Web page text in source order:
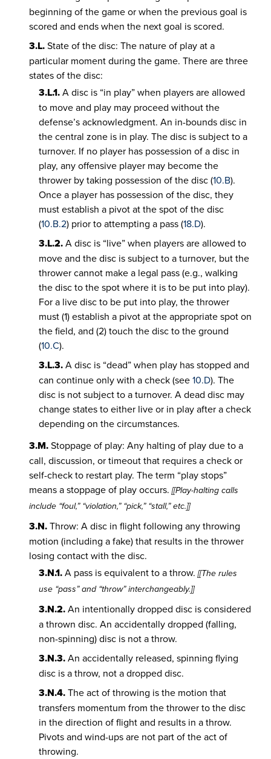
beginning of the game or when the previous goal is
scored and ends when the next goal is scored.
3.L.State of the disc: The nature of play at a
particular moment during the game. There are three
states of the disc:
3.L.1.A disc is “in play” when players are allowed
to move and play may proceed without the
defense’s acknowledgment. An in-bounds disc in
the central zone is in play. The disc is subject to a
turnover. If no player has possession of a disc in
play, any offensive player may become the
thrower by taking possession of the disc (10.B).
Once a player has possession of the disc, they
must establish a pivot at the spot of the disc
(10.B.2) prior to attempting a pass (18.D).
3.L.2.A disc is “live” when players are allowed to
move and the disc is subject to a turnover, but the
thrower cannot make a legal pass (e.g., walking
the disc to the spot where it is to be put into play).
For a live disc to be put into play, the thrower
must (1) establish a pivot at the appropriate spot on
the field, and (2) touch the disc to the ground
(10.C).
3.L.3.A disc is “dead” when play has stopped and
can continue only with a check (see10.D). The
disc is not subject to a turnover. A dead disc may
change states to either live or in play after a check
depending on the circumstances.
3.M.Stoppage of play: Any halting of play due to a
call, discussion, or timeout that requires a check or
self-check to restart play. The term “play stops”
means a stoppage of play occurs. [[Play-halting calls
include “foul,” “violation,” “pick,” “stall,” etc.]]
3.N.Throw: A disc in flight following any throwing
motion (including a fake) that results in the thrower
losing contact with the disc.
3.N.1.A pass is equivalent to a throw. [[The rules
use “pass” and “throw” interchangeably.]]
3.N.2.An intentionally dropped disc is considered
a thrown disc. An accidentally dropped (falling,
non-spinning) disc is not a throw.
3.N.3.An accidentally released, spinning flying
disc is a throw, not a dropped disc.
3.N.4.The act of throwing is the motion that
transfers momentum from the thrower to the disc
in the direction of flight and results in a throw.
Pivots and wind-ups are not part of the act of
throwing.